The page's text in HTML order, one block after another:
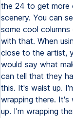
the 24 to get more
scenery. You can
some cool
with that. When
close to the artist,
would say what
can tell that they
this. It's waist up.
wrapping there. It's
up. I'm wrapping